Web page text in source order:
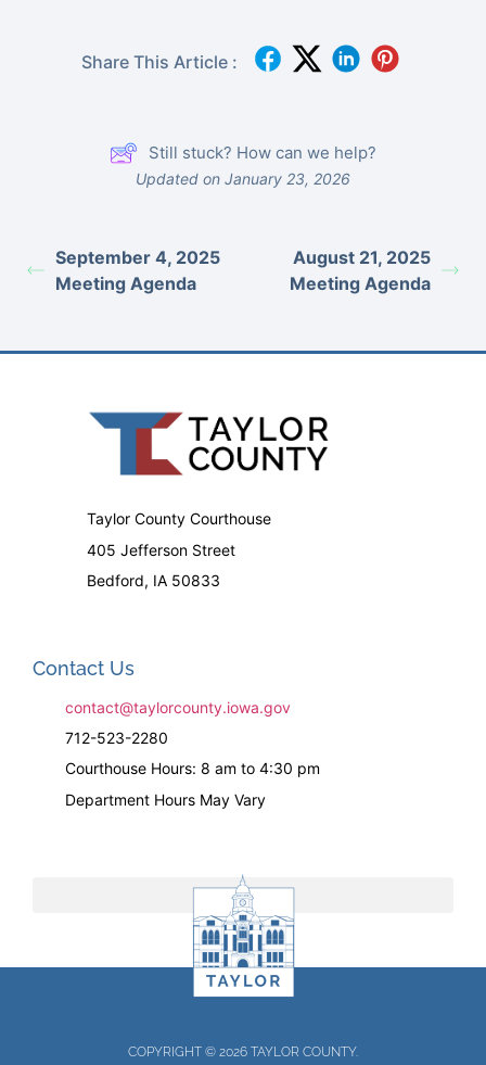
Share This Article :
Still stuck? How can we help?
Updated on January 23, 2026
September 4, 2025
Meeting Agenda
August 21, 2025
Meeting Agenda
Taylor County Courthouse
405 Jefferson Street
Bedford, IA 50833
Contact Us
contact@taylorcounty.iowa.gov
712-523-2280
Courthouse Hours: 8 am to 4:30 pm
Department Hours May Vary
COPYRIGHT © 2026 TAYLOR COUNTY.